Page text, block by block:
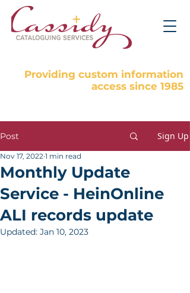
Providing custom information
access since 1985
Post Sign Up
Monthly Update
Service - HeinOnline
ALI records update
Nov 17, 2022 1 min read
Updated: Jan 10, 2023